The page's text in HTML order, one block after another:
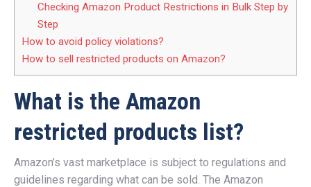
Checking Amazon Product Restrictions in Bulk Step by
Step
How to avoid policy violations?
How to sell restricted products on Amazon?
What is the Amazon
restricted products list?
Amazon’s vast marketplace is subject to regulations and
guidelines regarding what can be sold. The Amazon